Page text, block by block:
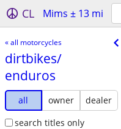
CL Mims ± 13 mi
« all motorcycles
dirtbikes/​
enduros
all owner
dealer
search titles only